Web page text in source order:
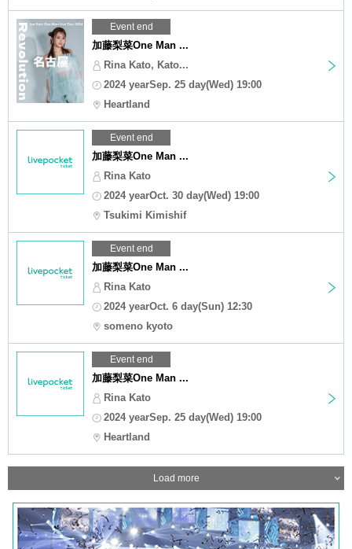
Event end
加藤梨菜One Man ...
Rina Kato, Kato...
2024 yearSep. 25 day(Wed) 19:00
Heartland
Event end
加藤梨菜One Man ...
Rina Kato
2024 yearOct. 30 day(Wed) 19:00
Tsukimi Kimishif
Event end
加藤梨菜One Man ...
Rina Kato
2024 yearOct. 6 day(Sun) 12:30
someno kyoto
Event end
加藤梨菜One Man ...
Rina Kato
2024 yearSep. 25 day(Wed) 19:00
Heartland
Load more